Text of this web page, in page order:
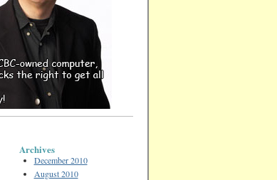
Archives
December 2010
August 2010